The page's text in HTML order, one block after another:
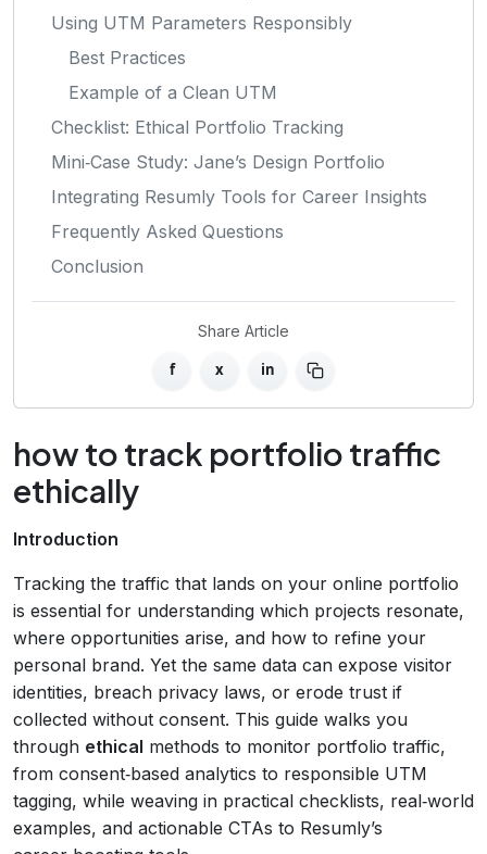
Using UTM Parameters Responsibly
Best Practices
Example of a Clean UTM
Checklist: Ethical Portfolio Tracking
Mini‑Case Study: Jane’s Design Portfolio
Integrating Resumly Tools for Career Insights
Frequently Asked Questions
Conclusion
Share Article
f x in
how to track portfolio traffic
ethically
Introduction
Tracking the traffic that lands on your online portfolio
is essential for understanding which projects resonate,
where opportunities arise, and how to refine your
personal brand. Yet the same data can expose visitor
identities, breach privacy laws, or erode trust if
collected without consent. This guide walks you
through ethical methods to monitor portfolio traffic,
from consent‑based analytics to responsible UTM
tagging, while weaving in practical checklists, real‑world
examples, and actionable CTAs to Resumly’s